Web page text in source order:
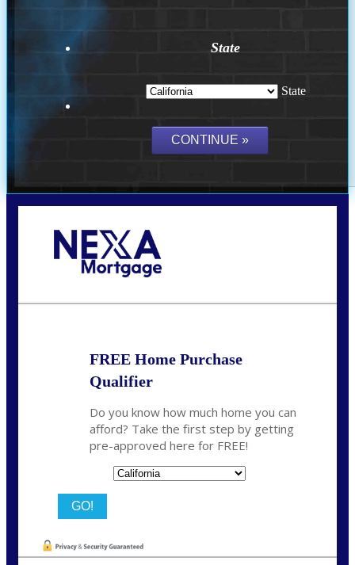
State
State
FREE Home Purchase
Qualifier
Do you know how much home you can
afford? Take the first step by getting
pre-approved here for FREE!